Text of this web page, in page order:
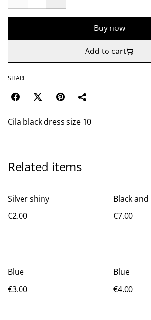
Buy now
Add to cart
SHARE
Cila black dress size 10
Related items
Silver shiny
€2.00
Black
€7.00
Blue
€3.00
Blue
€4.00